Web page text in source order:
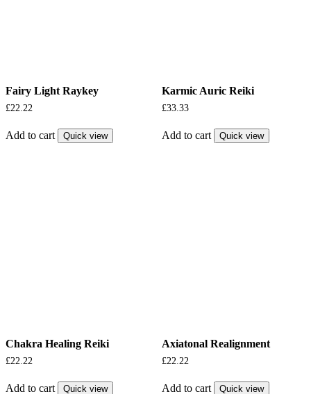
Fairy Light Raykey
£22.22
Add to cart Quick view
Karmic Auric Reiki
£33.33
Add to cart Quick view
Chakra Healing Reiki
£22.22
Add to cart Quick view
Axiatonal Realignment
£22.22
Add to cart Quick view